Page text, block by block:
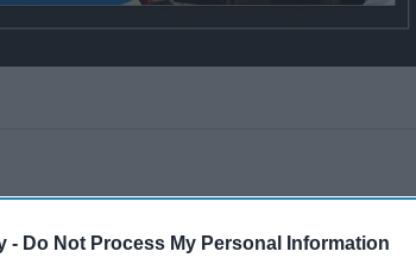
- Do Not Process My Personal Information